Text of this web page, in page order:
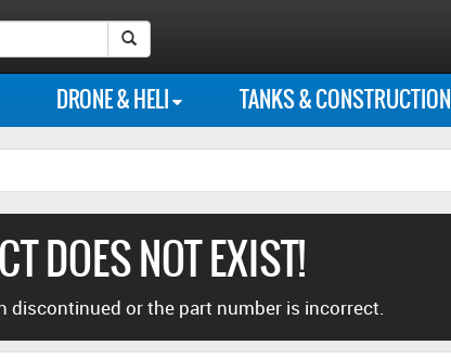
photo
feed
Flickr
photo
library
Youtube
channel
on
Twitter
on
Facebook
DRONE & HELI TANKS & CONSTRUCTION
DOES NOT EXIST!
discontinued or the part number is incorrect.